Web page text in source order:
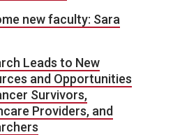
new faculty: Sara
Leads to New
and Opportunities
Survivors,
Providers, and